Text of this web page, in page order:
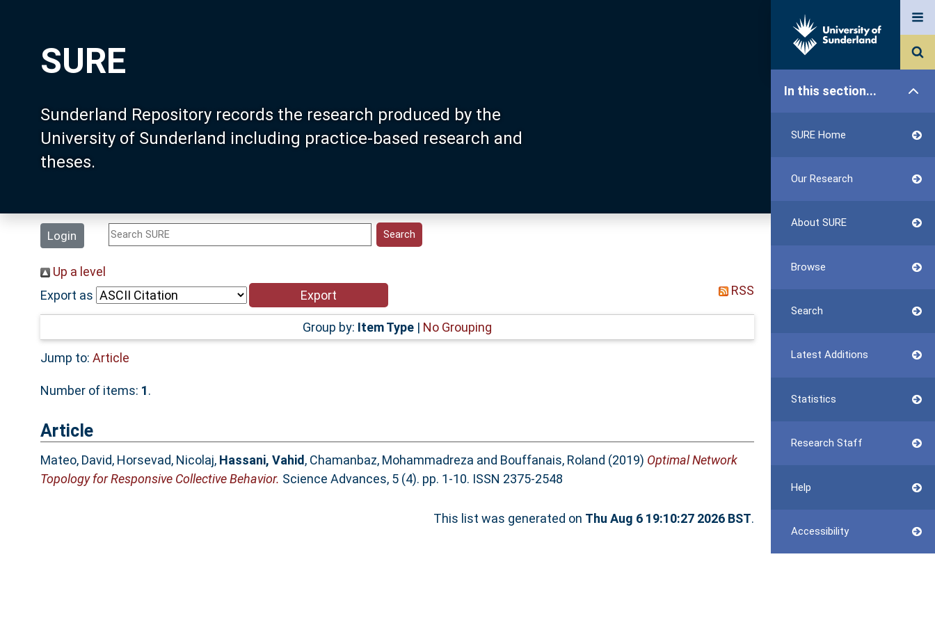
SURE
Sunderland Repository records the research produced by the
University of Sunderland including practice-based research and
theses.
Login
In this section...
SURE Home
Our Research
About SURE
Browse
Search
Latest Additions
Statistics
Research Staff
Help
Accessibility
Up a level
Export as
RSS
Group by: Item Type| No Grouping
Jump to: Article
Number of items: 1.
Article
Mateo, David, Horsevad, Nicolaj, Hassani, Vahid , Chamanbaz, Mohammadreza and Bouffanais, Roland (2019) Optimal Network
Topology for Responsive Collective Behavior. Science Advances, 5 (4). pp. 1-10. ISSN 2375-2548
This list was generated on Thu Aug 6 19:10:27 2026 BST.